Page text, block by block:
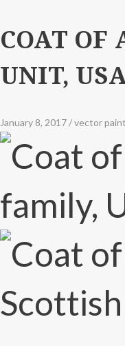
COAT OF
UNIT,
January 8, 2017/vector